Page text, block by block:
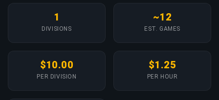
1
DIVISIONS
~12
EST. GAMES
$10.00
PER DIVISION
$1.25
PER HOUR